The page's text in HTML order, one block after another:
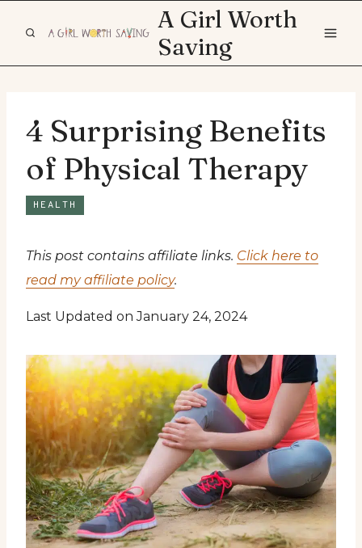
A Girl Worth
Saving
4 Surprising Benefits
of Physical Therapy
HEALTH
This post contains affiliate links. Click here to
read my affiliate policy.
Last Updated on January 24, 2024